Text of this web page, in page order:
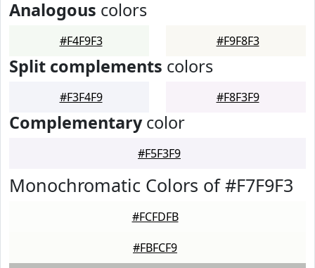
Analogous colors
#F4F9F3 #F9F8F3
Split complements colors
#F3F4F9 #F8F3F9
Complementarycolor
#F5F3F9
Monochromatic Colors of #F7F9F3
#FCFDFB
#FBFCF9